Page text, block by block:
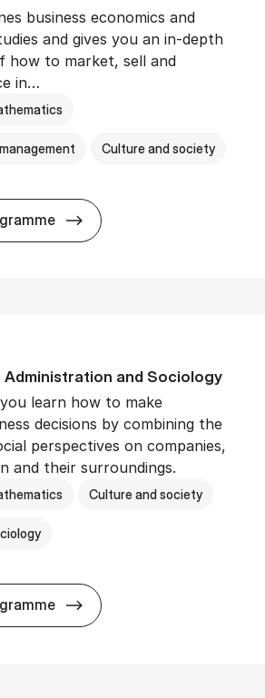
business economics and
and gives you an in-depth
how to market, sell and
in…
Culture and society
BSc in Busi­ness
Ad­min­is­tra­tion and So­ci­ology
learn how to make
decisions by combining the
perspectives on companies,
and their surroundings.
Culture and society
BSc in Busi­ness